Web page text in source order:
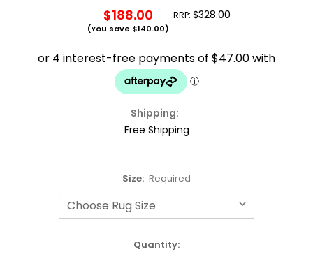
RRP: $328.00
$188.00
(You save $140.00)
Shipping:
Free Shipping
Size: Required
Quantity: